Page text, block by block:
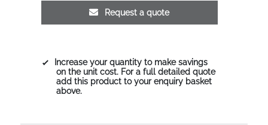
Request a quote
Increase your quantity to make savings
on the unit cost. For a full detailed quote
add this product to your enquiry basket
above.